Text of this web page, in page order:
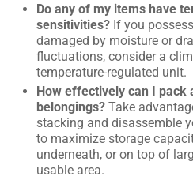
Do any of my items have
sensitivities? If you
damaged by moisture or
fluctuations, consider a
temperature-regulated unit.
How effectively can I pack
belongings? Take
stacking and disassemble
to maximize storage
underneath, or on top of
usable area.